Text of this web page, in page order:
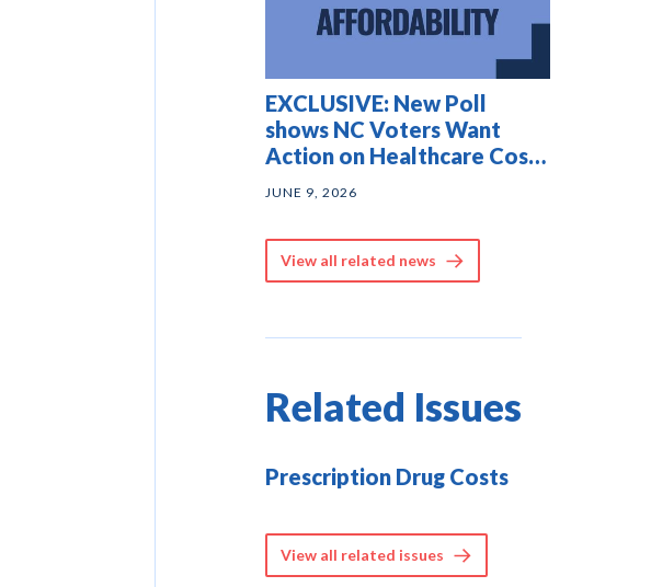
EXCLUSIVE: New Poll
shows NC Voters Want
Action on Healthcare Costs
— and They Agree on
Solutions
JUNE 9, 2026
View all related news
Related Issues
Prescription Drug Costs
View all related issues